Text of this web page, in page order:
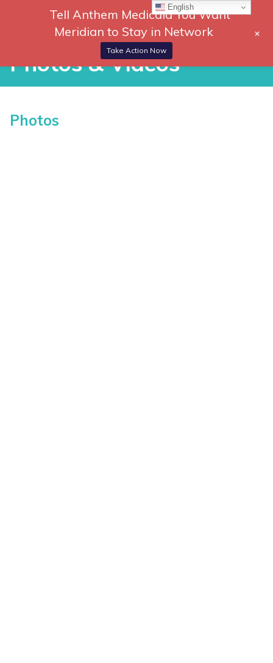
866-
306-
2647
DONATE
Photos & Videos
Photos & Videos
Photos
English
Tell Anthem Medicaid You Want
Meridian to Stay in Network
Take Action Now
+